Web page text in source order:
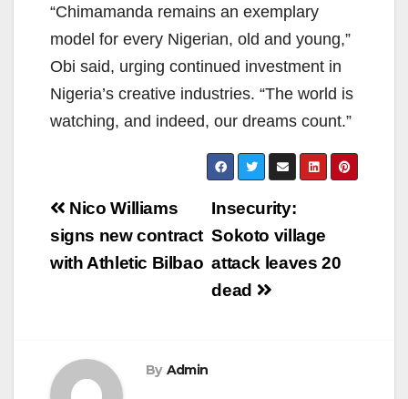
“Chimamanda remains an exemplary
model for every Nigerian, old and young,”
Obi said, urging continued investment in
Nigeria’s creative industries. “The world is
watching, and indeed, our dreams count.”
Post
navigation
Insecurity:
Sokoto village
attack leaves 20
dead
Nico Williams
signs new contract
with Athletic Bilbao
By Admin